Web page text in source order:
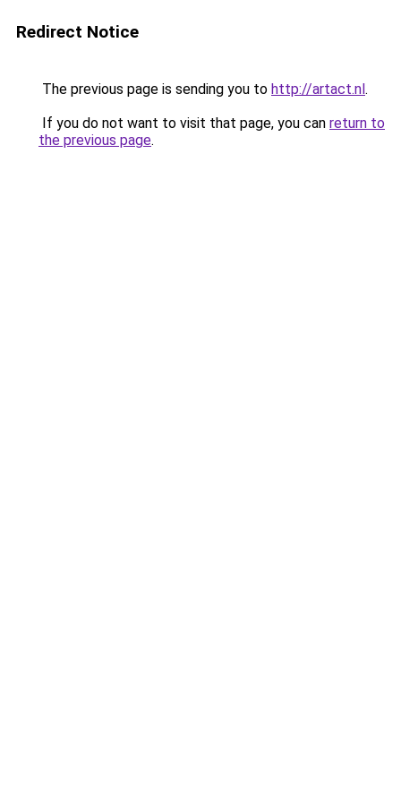
Redirect Notice
The previous page is sending you to http://artact.nl.
If you do not want to visit that page, you can return to
the previous page.